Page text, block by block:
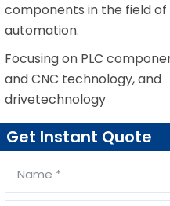
components in the field of
automation.
Focusing on PLC
and CNC technology, and
drivetechnology
Get Instant Quote